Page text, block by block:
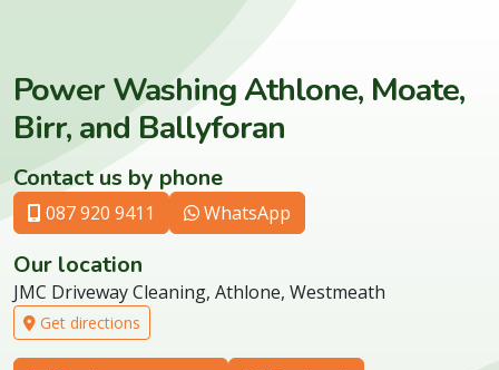
Power Washing Athlone, Moate,
Birr, and Ballyforan
Contact us by phone
087 920 9411 WhatsApp
Our location
JMC Driveway Cleaning, Athlone, Westmeath
Get directions